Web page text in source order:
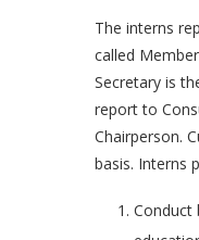
The interns
called
Secretary is
report to
Chairperson.
basis. Interns
Conduct